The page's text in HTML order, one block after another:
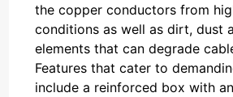
the copper conductors from
conditions as well as dirt, dust
elements that can degrade
Features that cater to
include a reinforced box with